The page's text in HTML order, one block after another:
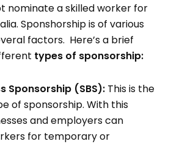
nominate a skilled worker for
Sponshorship is of various
factors. Here’s a brief
types of sponsorship:
Sponsorship (SBS): This is the
of sponsorship. With this
and employers can
for temporary or